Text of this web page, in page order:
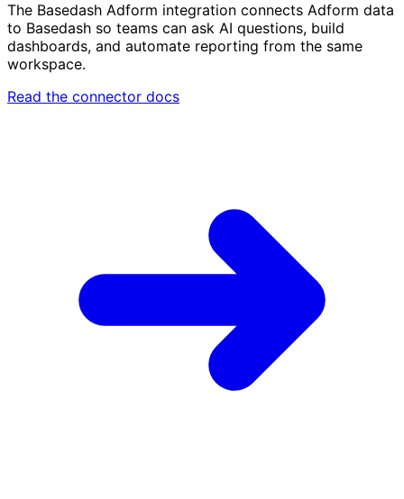
The Basedash Adform integration connects Adform data
to Basedash so teams can ask AI questions, build
dashboards, and automate reporting from the same
workspace.
Read the connector docs